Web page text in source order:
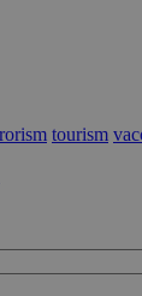
tourism